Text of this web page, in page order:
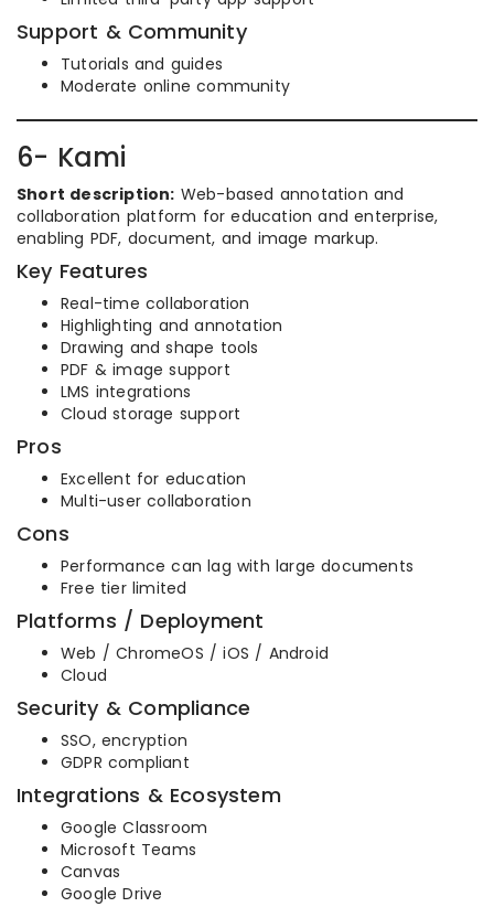
Support & Community
Tutorials and guides
Moderate online community
6- Kami
Short description: Web-based annotation and
collaboration platform for education and enterprise,
enabling PDF, document, and image markup.
Key Features
Real-time collaboration
Highlighting and annotation
Drawing and shape tools
PDF & image support
LMS integrations
Cloud storage support
Pros
Excellent for education
Multi-user collaboration
Cons
Performance can lag with large documents
Free tier limited
Platforms / Deployment
Web / ChromeOS / iOS / Android
Cloud
Security & Compliance
SSO, encryption
GDPR compliant
Integrations & Ecosystem
Google Classroom
Microsoft Teams
Canvas
Google Drive